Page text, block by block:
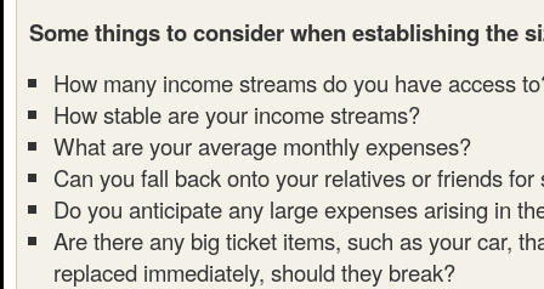
Some things to consider when establishing the
How many income streams do you have access
How stable are your income streams?
What are your average monthly expenses?
Can you fall back onto your relatives or friends for
Do you anticipate any large expenses arising in
Are there any big ticket items, such as your car,
replaced immediately, should they break?